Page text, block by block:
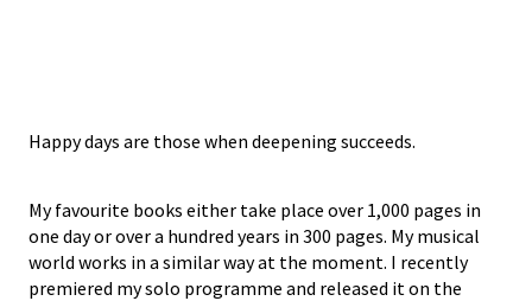
Happy days are those when deepening succeeds.
My favourite books either take place over 1,000 pages in
one day or over a hundred years in 300 pages. My musical
world works in a similar way at the moment. I recently
premiered my solo programme and released it on the